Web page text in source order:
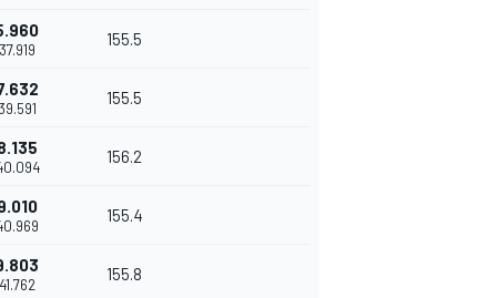
155.5
155.5
156.2
155.4
155.8